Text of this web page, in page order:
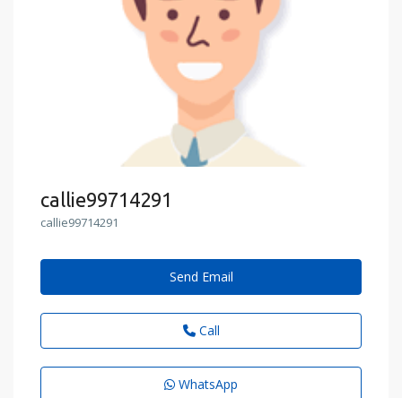
callie99714291
callie99714291
Send Email
Call
WhatsApp